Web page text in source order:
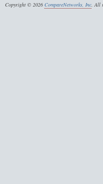
Copyright © 2026 CompareNetworks, Inc. All